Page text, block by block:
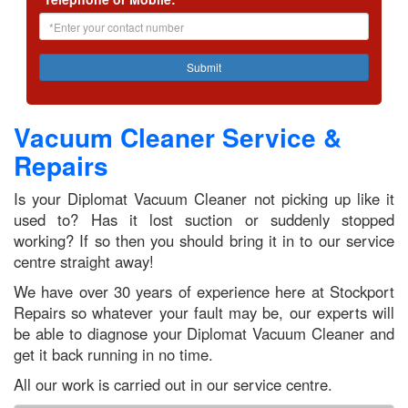
Vacuum Cleaner Service &
Repairs
Is your Diplomat Vacuum Cleaner not picking up like it
used to? Has it lost suction or suddenly stopped
working? If so then you should bring it in to our service
centre straight away!
We have over 30 years of experience here at Stockport
Repairs so whatever your fault may be, our experts will
be able to diagnose your Diplomat Vacuum Cleaner and
get it back running in no time.
All our work is carried out in our service centre.